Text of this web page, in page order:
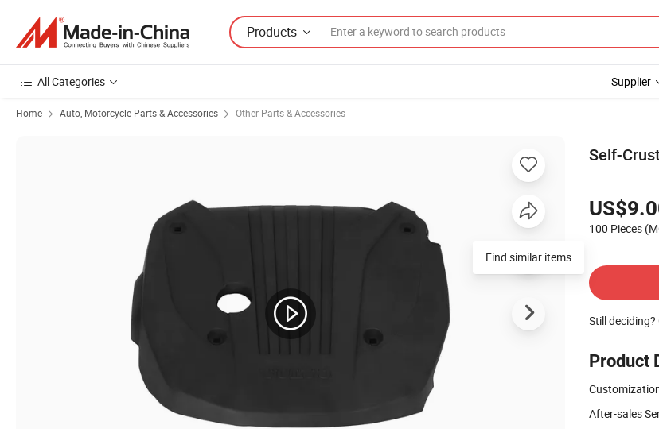
Products
All Categories Supplier
Home Auto, Motorcycle Parts & Accessories Other Parts & Accessories
Self-
100 Pieces
Still
Product
After-sales
Find similar items